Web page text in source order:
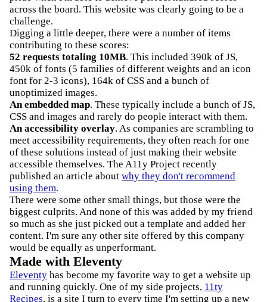
across the board. This website was clearly going to be a
challenge.
Digging a little deeper, there were a number of items
contributing to these scores:
52 requests totaling 10MB. This included 390k of JS,
450k of fonts (5 families of different weights and an icon
font for 2-3 icons), 164k of CSS and a bunch of
unoptimized images.
An embedded map. These typically include a bunch of JS,
CSS and images and rarely do people interact with them.
An accessibility overlay. As companies are scrambling to
meet accessibility requirements, they often reach for one
of these solutions instead of just making their website
accessible themselves. The A11y Project recently
published an article about why they don't recommend
using them.
There were some other small things, but those were the
biggest culprits. And none of this was added by my friend
so much as she just picked out a template and added her
content. I'm sure any other site offered by this company
would be equally as unperformant.
Made with Eleventy
Eleventy has become my favorite way to get a website up
and running quickly. One of my side projects, 11ty
Recipes, is a site I turn to every time I'm setting up a new